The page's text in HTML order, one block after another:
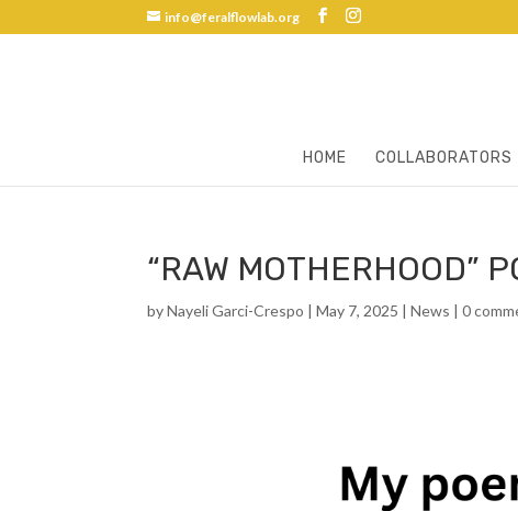
info@feralflowlab.org
HOME COLLABORATORS
“RAW MOTHERHOOD”
byNayeli Garci-Crespo |May 7, 2025 |News |0